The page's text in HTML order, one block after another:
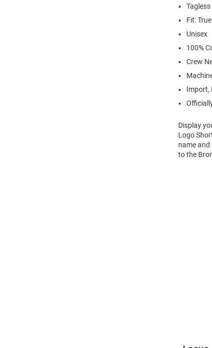
Tagless
Fit:
Unisex
100%
Crew
Import,
Display
Logo
name
to the